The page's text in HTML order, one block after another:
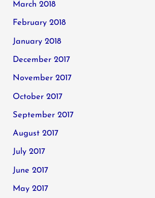
March 2018
February 2018
January 2018
December 2017
November 2017
October 2017
September 2017
August 2017
July 2017
June 2017
May 2017